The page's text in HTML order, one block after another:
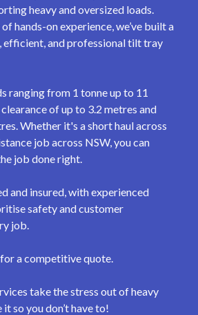
heavy and oversized loads.
hands-on experience, we’ve built a
efficient, and professional tilt tray
ranging from 1 tonne up to 11
of up to 3.2 metres and
Whether it's a short haul across
job across NSW, you can
job done right.
and insured, with experienced
safety and customer
job.
a competitive quote.
take the stress out of heavy
so you don’t have to!